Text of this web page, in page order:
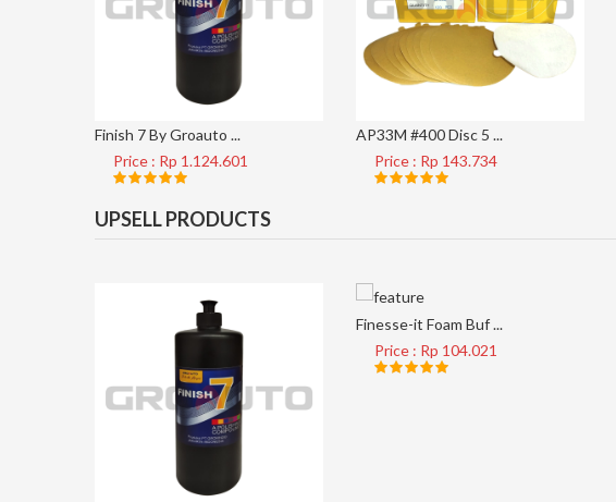
Finish 7 By Groauto ...
Price : Rp 1.124.601
AP33M #400 Disc 5 ...
Price : Rp 143.734
UPSELL PRODUCTS
Finesse-it Foam Buf ...
Price : Rp 104.021